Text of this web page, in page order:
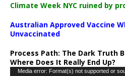
Climate Week NYC ruined by
Australian Approved Vaccine
Unvaccinated
Process Path: The Dark Truth
Where Does It Really End Up?
Video
Media error: Format(s) not supported or